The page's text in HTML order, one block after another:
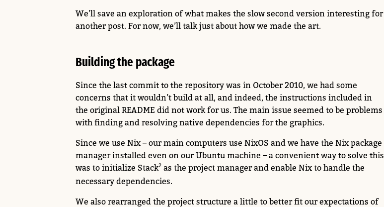
We’ll save an exploration of what makes the slow second version interesting for
another post. For now, we’ll talk just about how we made the art.
Building the package
Since the last commit to the repository was in October 2010, we had some
concerns that it wouldn’t build at all, and indeed, the instructions included in
the original README did not work for us. The main issue seemed to be problems
with finding and resolving native dependencies for the graphics.
Since we use Nix – our main computers use NixOS and we have the Nix package
manager installed even on our Ubuntu machine – a convenient way to solve this
was to initialize Stack as the project manager and enable Nix to handle the
necessary dependencies.
We also rearranged the project structure a little to better fit our expectations of